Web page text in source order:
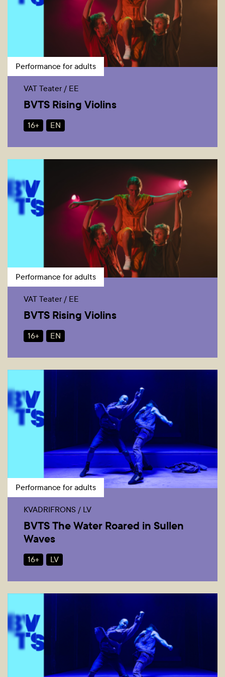
Performance for adults
VAT Teater / EE
BVTS Rising Violins
16+ EN
Performance for adults
VAT Teater / EE
BVTS Rising Violins
16+ EN
Performance for adults
KVADRIFRONS / LV
BVTS The Water Roared in Sullen
Waves
16+ LV